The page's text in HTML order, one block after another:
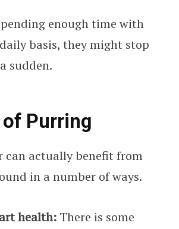
enough time with
basis, they might stop
sudden.
Purring
can actually benefit from
in a number of ways.
health: There is some